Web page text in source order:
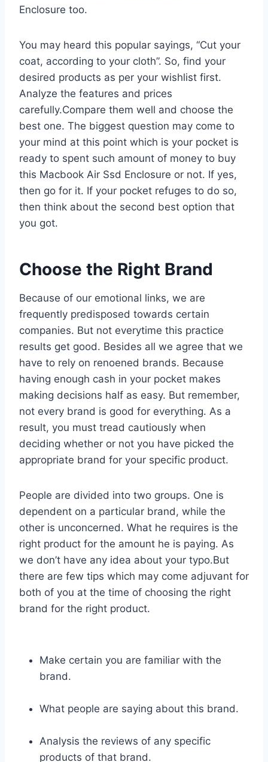
Enclosure too.
You may heard this popular sayings, “Cut your
coat, according to your cloth”. So, find your
desired products as per your wishlist first.
Analyze the features and prices
carefully.Compare them well and choose the
best one. The biggest question may come to
your mind at this point which is your pocket is
ready to spent such amount of money to buy
this Macbook Air Ssd Enclosure or not. If yes,
then go for it. If your pocket refuges to do so,
then think about the second best option that
you got.
Choose the Right Brand
Because of our emotional links, we are
frequently predisposed towards certain
companies. But not everytime this practice
results get good. Besides all we agree that we
have to rely on renoened brands. Because
having enough cash in your pocket makes
making decisions half as easy. But remember,
not every brand is good for everything. As a
result, you must tread cautiously when
deciding whether or not you have picked the
appropriate brand for your specific product.
People are divided into two groups. One is
dependent on a particular brand, while the
other is unconcerned. What he requires is the
right product for the amount he is paying. As
we don’t have any idea about your typo.But
there are few tips which may come adjuvant for
both of you at the time of choosing the right
brand for the right product.
Make certain you are familiar with the
brand.
What people are saying about this brand.
Analysis the reviews of any specific
products of that brand.